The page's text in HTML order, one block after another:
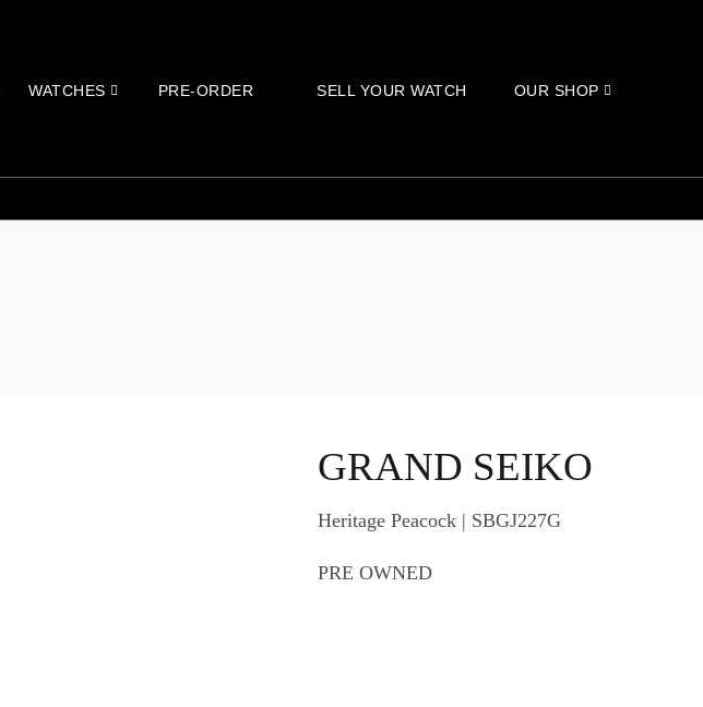
WATCHES PRE-ORDER SELL YOUR WATCH OUR SHOP
GRAND SEIKO
Heritage Peacock | SBGJ227G
PRE OWNED